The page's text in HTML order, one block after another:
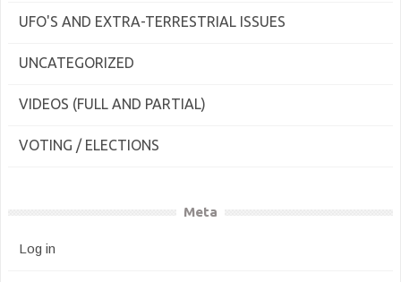
UFO'S AND EXTRA-TERRESTRIAL ISSUES
UNCATEGORIZED
VIDEOS (FULL AND PARTIAL)
VOTING / ELECTIONS
Meta
Log in